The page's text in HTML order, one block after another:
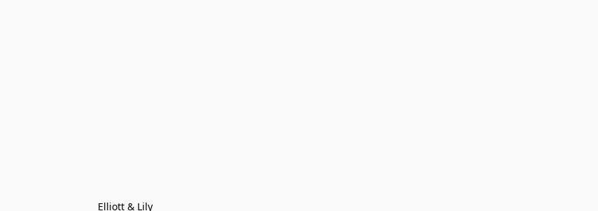
Elliott & Lily